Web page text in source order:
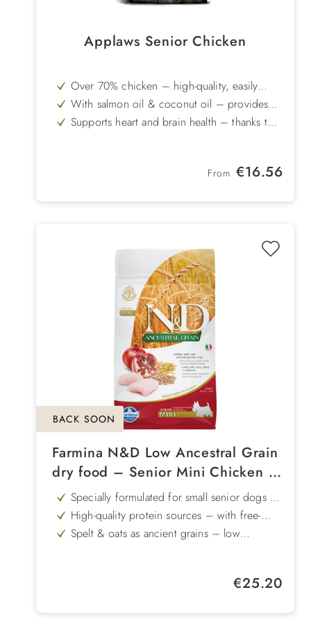
Applaws Senior Chicken
Over 70% chicken – high-quality, easily
digestible proteins to maintain muscle mass
With salmon oil & coconut oil – provides
valuable omega-3 fatty acids and readily
available energy
Supports heart and brain health – thanks to
promote balanced gut flora and digestion
Grain-free & gluten-free recipe – also ideal
Regular price:
From €16.56
BACK SOON
Farmina N&D Low Ancestral Grain
dry food – Senior Mini Chicken &
Pomegranate
Specially formulated for small senior dogs –
tailored to the needs of older dogs
High-quality protein sources – with free-
range chicken and herring to support muscle
health
Spelt & oats as ancient grains – low
Gently produced – using cold infusion
high nutritional quality
Regular price:
€25.20